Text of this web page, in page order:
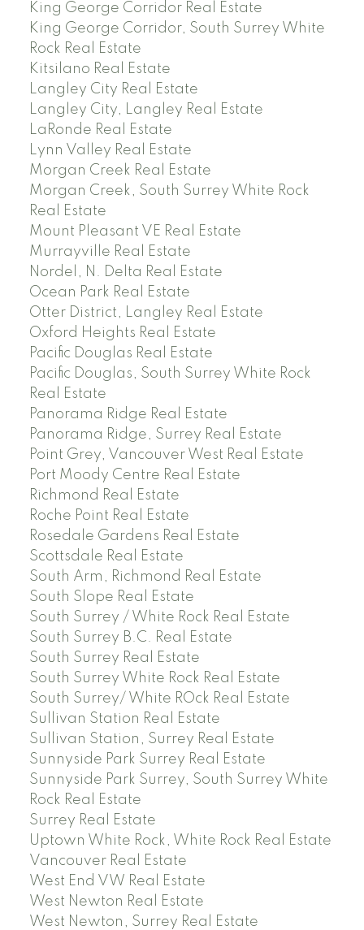
King George Corridor Real Estate
King George Corridor, South Surrey White
Rock Real Estate
Kitsilano Real Estate
Langley City Real Estate
Langley City, Langley Real Estate
LaRonde Real Estate
Lynn Valley Real Estate
Morgan Creek Real Estate
Morgan Creek, South Surrey White Rock
Real Estate
Mount Pleasant VE Real Estate
Murrayville Real Estate
Nordel, N. Delta Real Estate
Ocean Park Real Estate
Otter District, Langley Real Estate
Oxford Heights Real Estate
Pacific Douglas Real Estate
Pacific Douglas, South Surrey White Rock
Real Estate
Panorama Ridge Real Estate
Panorama Ridge, Surrey Real Estate
Point Grey, Vancouver West Real Estate
Port Moody Centre Real Estate
Richmond Real Estate
Roche Point Real Estate
Rosedale Gardens Real Estate
Scottsdale Real Estate
South Arm, Richmond Real Estate
South Slope Real Estate
South Surrey / White Rock Real Estate
South Surrey B.C. Real Estate
South Surrey Real Estate
South Surrey White Rock Real Estate
South Surrey/ White ROck Real Estate
Sullivan Station Real Estate
Sullivan Station, Surrey Real Estate
Sunnyside Park Surrey Real Estate
Sunnyside Park Surrey, South Surrey White
Rock Real Estate
Surrey Real Estate
Uptown White Rock, White Rock Real Estate
Vancouver Real Estate
West End VW Real Estate
West Newton Real Estate
West Newton, Surrey Real Estate